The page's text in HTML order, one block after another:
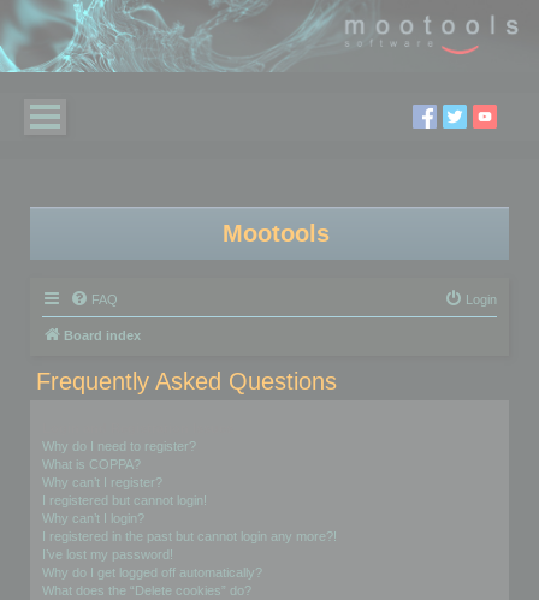
Mootools
FAQ Login
Board index
Frequently Asked Questions
Why do I need to register?
What is COPPA?
Why can’t I register?
I registered but cannot login!
Why can’t I login?
I registered in the past but cannot login any more?!
I’ve lost my password!
Why do I get logged off automatically?
What does the “Delete cookies” do?